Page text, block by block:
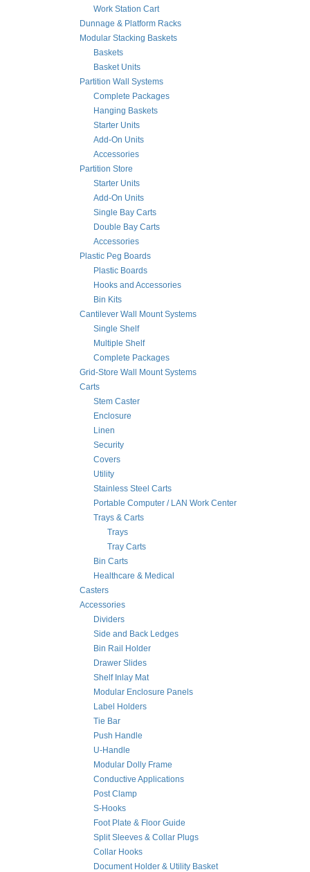
Work Station Cart
Dunnage & Platform Racks
Modular Stacking Baskets
Baskets
Basket Units
Partition Wall Systems
Complete Packages
Hanging Baskets
Starter Units
Add-On Units
Accessories
Partition Store
Starter Units
Add-On Units
Single Bay Carts
Double Bay Carts
Accessories
Plastic Peg Boards
Plastic Boards
Hooks and Accessories
Bin Kits
Cantilever Wall Mount Systems
Single Shelf
Multiple Shelf
Complete Packages
Grid-Store Wall Mount Systems
Carts
Stem Caster
Enclosure
Linen
Security
Covers
Utility
Stainless Steel Carts
Portable Computer / LAN Work Center
Trays & Carts
Trays
Tray Carts
Bin Carts
Healthcare & Medical
Casters
Accessories
Dividers
Side and Back Ledges
Bin Rail Holder
Drawer Slides
Shelf Inlay Mat
Modular Enclosure Panels
Label Holders
Tie Bar
Push Handle
U-Handle
Modular Dolly Frame
Conductive Applications
Post Clamp
S-Hooks
Foot Plate & Floor Guide
Split Sleeves & Collar Plugs
Collar Hooks
Document Holder & Utility Basket